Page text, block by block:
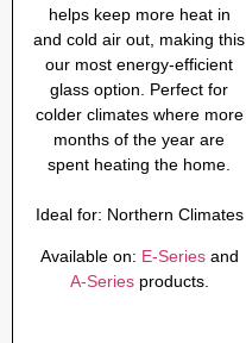
helps keep more heat in
and cold air out, making this
our most energy-efficient
glass option. Perfect for
colder climates where more
months of the year are
spent heating the home.
Ideal for: Northern Climates
Available on: E-Seriesand
A-Seriesproducts.